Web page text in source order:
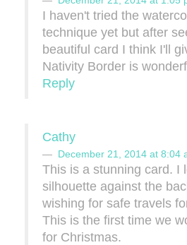
I haven't tried the
technique yet but after
beautiful card I think I'll
Nativity Border is
Reply
Cathy
December 21, 2014 at 8:04
This is a stunning card. I
silhouette against the
wishing for safe travels
This is the first time we
for Christmas.